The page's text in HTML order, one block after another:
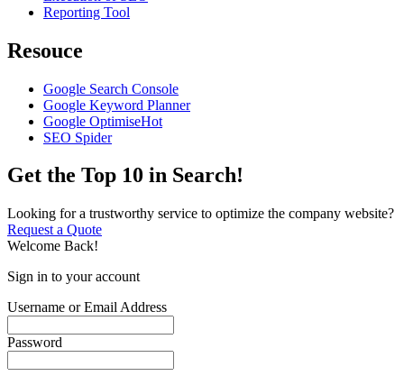
Reporting Tool
Resouce
Google Search Console
Google Keyword Planner
Google OptimiseHot
SEO Spider
Get the Top 10 in Search!
Looking for a trustworthy service to optimize the company website?
Request a Quote
Welcome Back!
Sign in to your account
Username or Email Address
Password